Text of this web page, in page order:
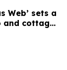
Web’ sets a
and cottage